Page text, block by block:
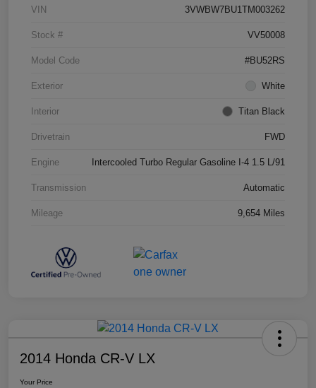
VIN 3VWBW7BU1TM003262
Stock # VV50008
Model Code #BU52RS
Exterior White
Interior Titan Black
Drivetrain FWD
Engine Intercooled Turbo Regular Gasoline I-4 1.5 L/91
Transmission Automatic
Mileage 9,654 Miles
2014 Honda CR-V LX
Your Price